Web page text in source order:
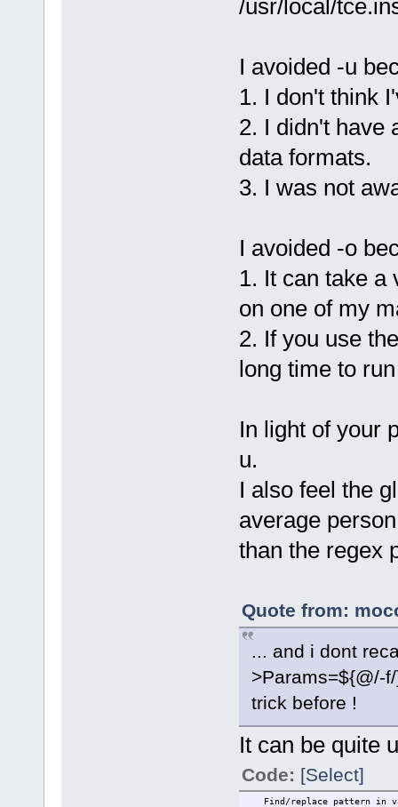
/usr/local/
I avoided -u
1. I don't think
2. I didn't have
data formats.
3. I was not
I avoided -o
1. It can take a
on one of my
2. If you use
long time to
In light of your
u.
I also feel the
average
than the regex
Quote from:
... and i dont
>Params=${@/-
trick before !
It can be quite
Code: [Select]
Find/replace pattern in